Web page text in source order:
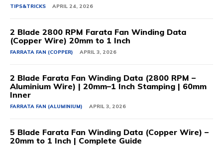
TIPS&TRICKS APRIL 24, 2026
2 Blade 2800 RPM Farata Fan Winding Data
(Copper Wire) 20mm to 1 Inch
FARRATA FAN (COPPER) APRIL 3, 2026
2 Blade Farata Fan Winding Data (2800 RPM –
Aluminium Wire) | 20mm–1 Inch Stamping | 60mm
Inner
FARRATA FAN (ALUMINIUM) APRIL 3, 2026
5 Blade Farata Fan Winding Data (Copper Wire) –
20mm to 1 Inch | Complete Guide